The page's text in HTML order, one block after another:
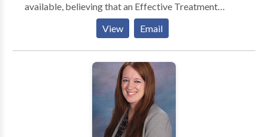
available, believing that an Effective Treatment
Depends On An Accurate Diagnosis. Individuals
should not have to “play doctor” by researching
available treatments and then self-selecting which of
these treatments has been scientifically validated and
would be most appropriate for themselves or their
comprehensive and multi-specialty assessment to
determine the underlying causes of your symptoms
View Email